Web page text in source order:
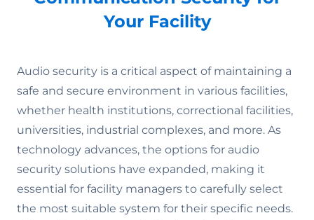
Your Facility
Audio security is a critical aspect of maintaining a
safe and secure environment in various facilities,
whether health institutions, correctional facilities,
universities, industrial complexes, and more. As
technology advances, the options for audio
security solutions have expanded, making it
essential for facility managers to carefully select
the most suitable system for their specific needs.